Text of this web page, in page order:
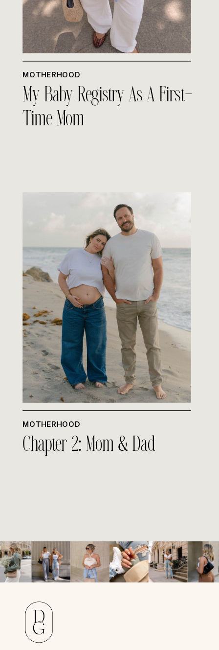
MOTHERHOOD
My Baby Registry As A First-
Time Mom
MOTHERHOOD
Chapter 2: Mom & Dad